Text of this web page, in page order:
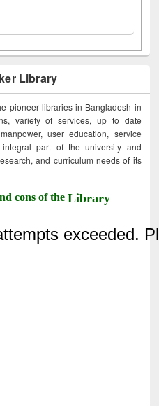
Library
pioneer libraries in Bangladesh in
variety of services, up to date
user education, service
part of the university and
and curriculum needs of its
cons of theLibrary